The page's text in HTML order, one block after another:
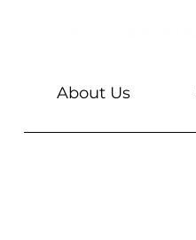
About Us